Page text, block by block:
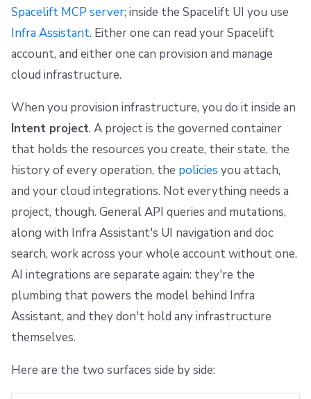
Spacelift MCP server; inside the Spacelift UI you use
Infra Assistant. Either one can read your Spacelift
account, and either one can provision and manage
cloud infrastructure.
When you provision infrastructure, you do it inside an
Intent project. A project is the governed container
that holds the resources you create, their state, the
history of every operation, the policies you attach,
and your cloud integrations. Not everything needs a
project, though. General API queries and mutations,
along with Infra Assistant's UI navigation and doc
search, work across your whole account without one.
AI integrations are separate again: they're the
plumbing that powers the model behind Infra
Assistant, and they don't hold any infrastructure
themselves.
Here are the two surfaces side by side: